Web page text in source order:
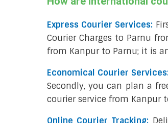
Express Courier Services:
Courier Charges to Parnu
from Kanpur to Parnu; it is
Economical Courier
Secondly, you can plan a
courier service from Kanpur
Online Courier Tracking: